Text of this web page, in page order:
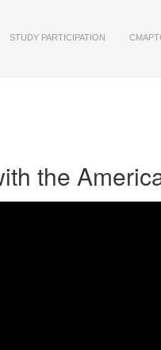
STUDY PARTICIPATION
the